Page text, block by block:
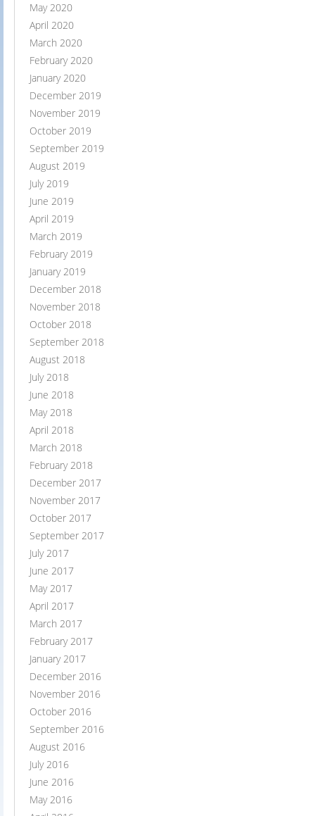
May 2020
April 2020
March 2020
February 2020
January 2020
December 2019
November 2019
October 2019
September 2019
August 2019
July 2019
June 2019
April 2019
March 2019
February 2019
January 2019
December 2018
November 2018
October 2018
September 2018
August 2018
July 2018
June 2018
May 2018
April 2018
March 2018
February 2018
December 2017
November 2017
October 2017
September 2017
July 2017
June 2017
May 2017
April 2017
March 2017
February 2017
January 2017
December 2016
November 2016
October 2016
September 2016
August 2016
July 2016
June 2016
May 2016